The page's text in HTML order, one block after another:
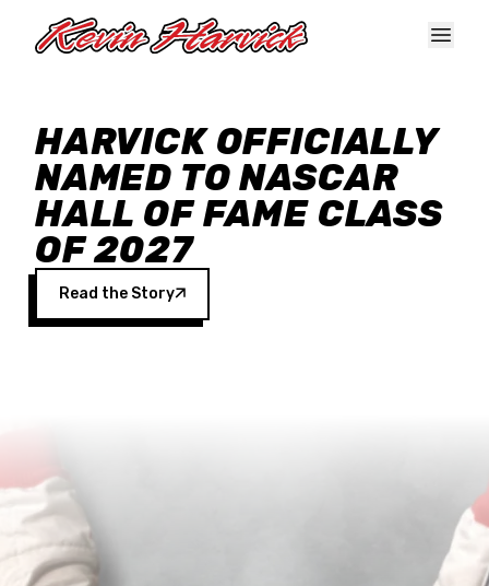
HARVICK OFFICIALLY
NAMED TO NASCAR
HALL OF FAME CLASS
OF 2027
Read the Story